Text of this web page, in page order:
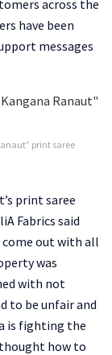
across the
have been
messages
print saree
print saree
Fabrics said
out with all
was
with not
to be unfair and
is fighting the
how to